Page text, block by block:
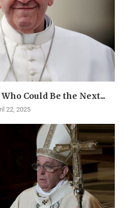
Could Be the Next...
22, 2025